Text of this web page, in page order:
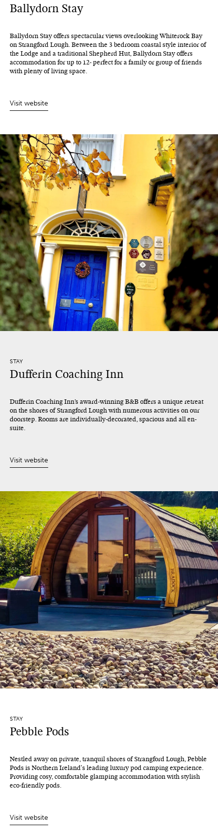
Ballydorn Stay
Ballydorn Stay offers spectacular views overlooking Whiterock Bay
on Strangford Lough. Between the 3 bedroom coastal style interior of
the Lodge and a traditional Shepherd Hut, Ballydorn Stay offers
accommodation for up to 12- perfect for a family or group of friends
with plenty of living space.
Visit website
STAY
Dufferin Coaching Inn
Dufferin Coaching Inn’s award-winning B&B offers a unique retreat
on the shores of Strangford Lough with numerous activities on our
doorstep. Rooms are individually-decorated, spacious and all en-
suite.
Visit website
STAY
Pebble Pods
Nestled away on private, tranquil shores of Strangford Lough, Pebble
Pods is Northern Ireland's leading luxury pod camping experience.
Providing cosy, comfortable glamping accommodation with stylish
eco-friendly pods.
Visit website